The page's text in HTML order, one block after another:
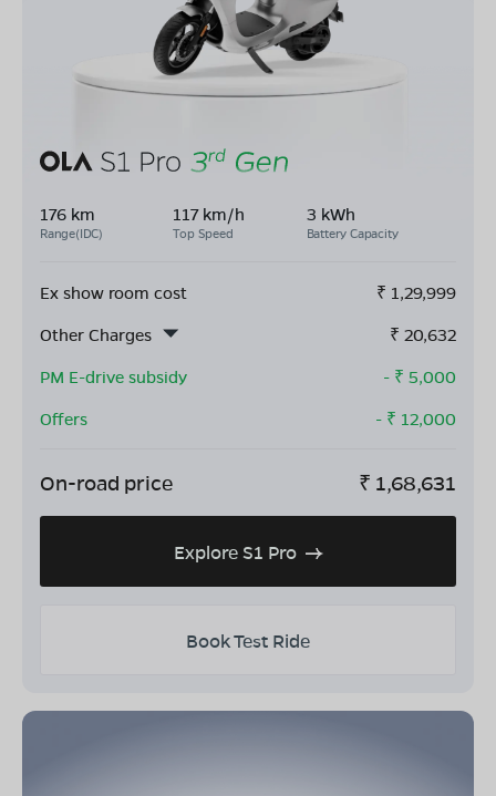
176 km
Range(IDC)
117 km/h
Top Speed
3 kWh
Battery Capacity
Ex show room cost ₹ 1,29,999
Other Charges
₹ 20,632
PM E-drive subsidy
- ₹ 5,000
Offers
- ₹ 12,000
On-road price ₹ 1,68,631
Explore S1 Pro
Book Test Ride